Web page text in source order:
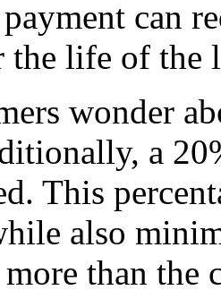
can
the life of the
wonder
a
This
also
than the